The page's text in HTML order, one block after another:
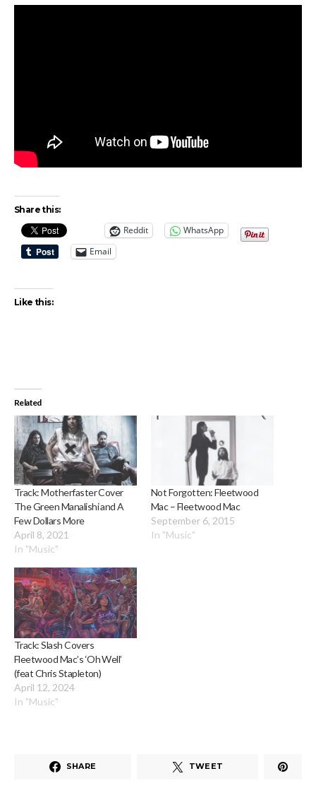
Share this:
Reddit
WhatsApp
Email
Like this:
Related
Track: Motherfaster Cover
The Green Manalishi and A
Few Dollars More
April 8, 2021
In "Music"
Not Forgotten: Fleetwood
Mac – Fleetwood Mac
September 6, 2015
In "Music"
Track: Slash Covers
Fleetwood Mac’s ‘Oh Well’
(feat Chris Stapleton)
April 12, 2024
In "Music"
SHARE TWEET